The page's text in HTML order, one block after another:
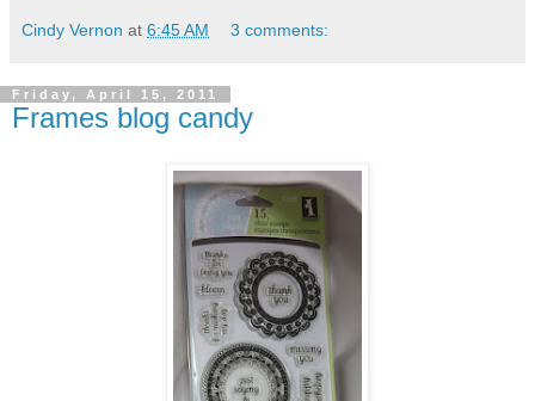
Cindy Vernon at 6:45 AM 3 comments:
Friday, April 15, 2011
Frames blog candy